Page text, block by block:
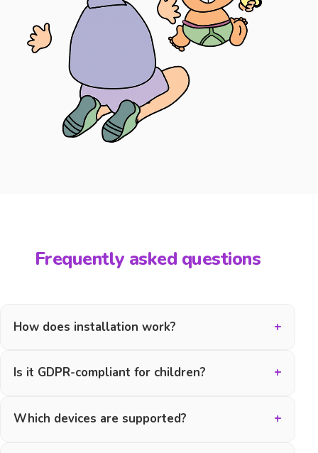
Frequently asked questions
How does installation work?
Is it GDPR-compliant for children?
Which devices are supported?